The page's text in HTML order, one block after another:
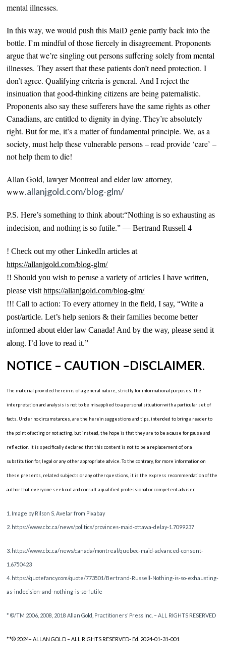
mental illnesses.
In this way, we wouldpush this MaiD genie partly back into the
bottle.I’m mindful of those fiercely in disagreement. Proponents
argue that we’re singling outpersonssuffering solely from mental
illnesses. They assert that these patients don’t need protection. I
don’t agree. Qualifying criteria is general. And I reject the
insinuation that good-thinking citizens are being paternalistic.
Proponents also say these sufferers have the same rights as other
Canadians, are entitled to dignity in dying. They’re absolutely
right. But for me, it’s a matter offundamentalprinciple. We, as a
society, must help these vulnerable persons – read provide ‘care’ –
not help them to die!
Allan Gold, lawyer Montreal and elder law attorney,
www.allanjgold.com/blog-glm/
P.S. Here’s something to think about:“Nothing is so exhausting as
indecision, and nothing is so futile.” — Bertrand Russell 4
! Check out my other LinkedIn articles at
https://allanjgold.com/blog-glm/
!! Should you wish to peruse a variety of articles I have written,
please visithttps://allanjgold.com/blog-glm/
!!! Call to action: To every attorney in the field, I say, “Write a
post/article. Let’s help seniors & their families become better
informed about elder law Canada! And by the way, please send it
along. I’d love to read it.”
NOTICE – CAUTION –DISCLAIMER.
The material provided herein is of a general nature, strictly for informational purposes. The
interpretation and analysis is not to be misapplied to a personal situation with a particular set of
facts. Under no circumstances, are the herein suggestions and tips, intended to bring a reader to
the point of acting or not acting, but instead, the hope is that they are to be a cause for pause and
reflection. It is specifically declared that this content is not to be a replacement of, or a
substitution for, legal or any other appropriate advice. To the contrary, for more information on
these presents, related subjects or any other questions, it is the express recommendation of the
author that everyone seek out and consult a qualified professional or competent adviser.
1. Image by Rilson S. Avelar from Pixabay
2. https://www.cbc.ca/news/politics/provinces-maid-ottawa-delay-1.7099237
3. https://www.cbc.ca/news/canada/montreal/quebec-maid-advanced-consent-
1.6750423
4. https://quotefancy.com/quote/773501/Bertrand-Russell-Nothing-is-so-exhausting-
as-indecision-and-nothing-is-so-futile
* ©/TM 2006, 2008, 2018 Allan Gold, Practitioners’ Press Inc. – ALL RIGHTS RESERVED
**© 2024– ALLAN GOLD – ALL RIGHTS RESERVED- Ed. 2024-01-31-001